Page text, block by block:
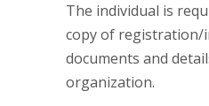
The individual is
copy of
documents and
organization.